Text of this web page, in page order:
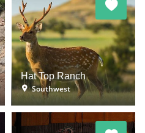
Hat Top Ranch
Southwest